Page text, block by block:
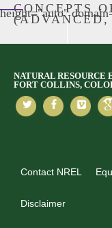
CONCEPTS
height="auto"
NATURAL RESOURCE
FORT COLLINS,
Contact NREL
Disclaimer